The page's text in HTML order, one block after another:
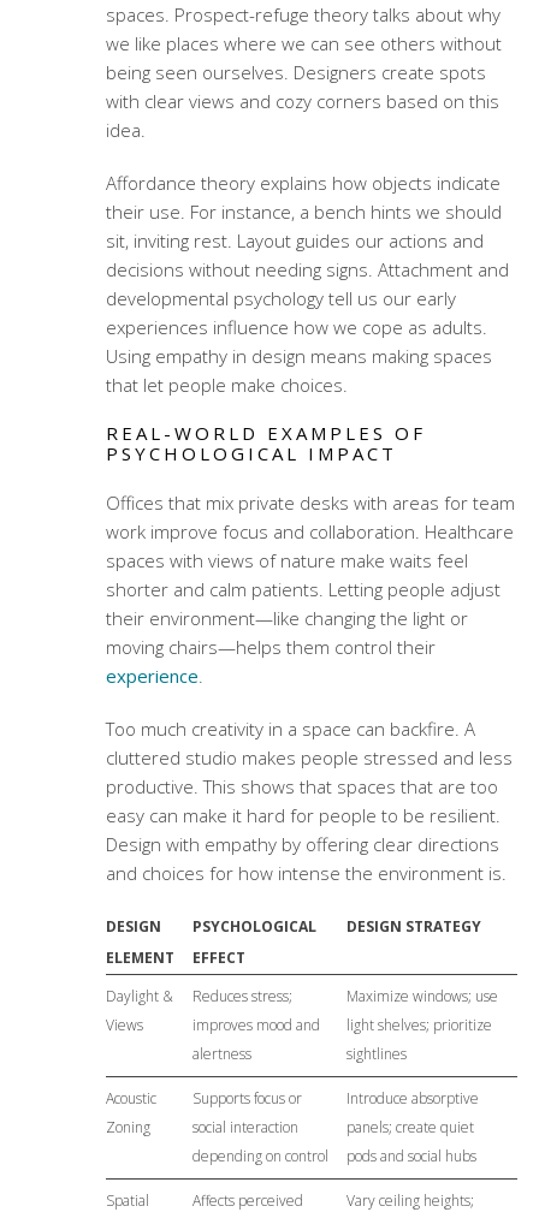
spaces. Prospect-refuge theory talks about why
we like places where we can see others without
being seen ourselves. Designers create spots
with clear views and cozy corners based on this
idea.
Affordance theory explains how objects indicate
their use. For instance, a bench hints we should
sit, inviting rest. Layout guides our actions and
decisions without needing signs. Attachment and
developmental psychology tell us our early
experiences influence how we cope as adults.
Using empathy in design means making spaces
that let people make choices.
REAL-WORLD EXAMPLES OF
PSYCHOLOGICAL IMPACT
Offices that mix private desks with areas for team
work improve focus and collaboration. Healthcare
spaces with views of nature make waits feel
shorter and calm patients. Letting people adjust
their environment—like changing the light or
moving chairs—helps them control their
experience.
Too much creativity in a space can backfire. A
cluttered studio makes people stressed and less
productive. This shows that spaces that are too
easy can make it hard for people to be resilient.
Design with empathy by offering clear directions
and choices for how intense the environment is.
DESIGN
ELEMENT
PSYCHOLOGICAL
EFFECT
DESIGN STRATEGY
Daylight &
Views
Reduces stress;
improves mood and
alertness
Maximize windows; use
light shelves; prioritize
sightlines
Acoustic
Zoning
Supports focus or
social interaction
depending on control
Introduce absorptive
panels; create quiet
pods and social hubs
Spatial
Affects perceived
Vary ceiling heights;